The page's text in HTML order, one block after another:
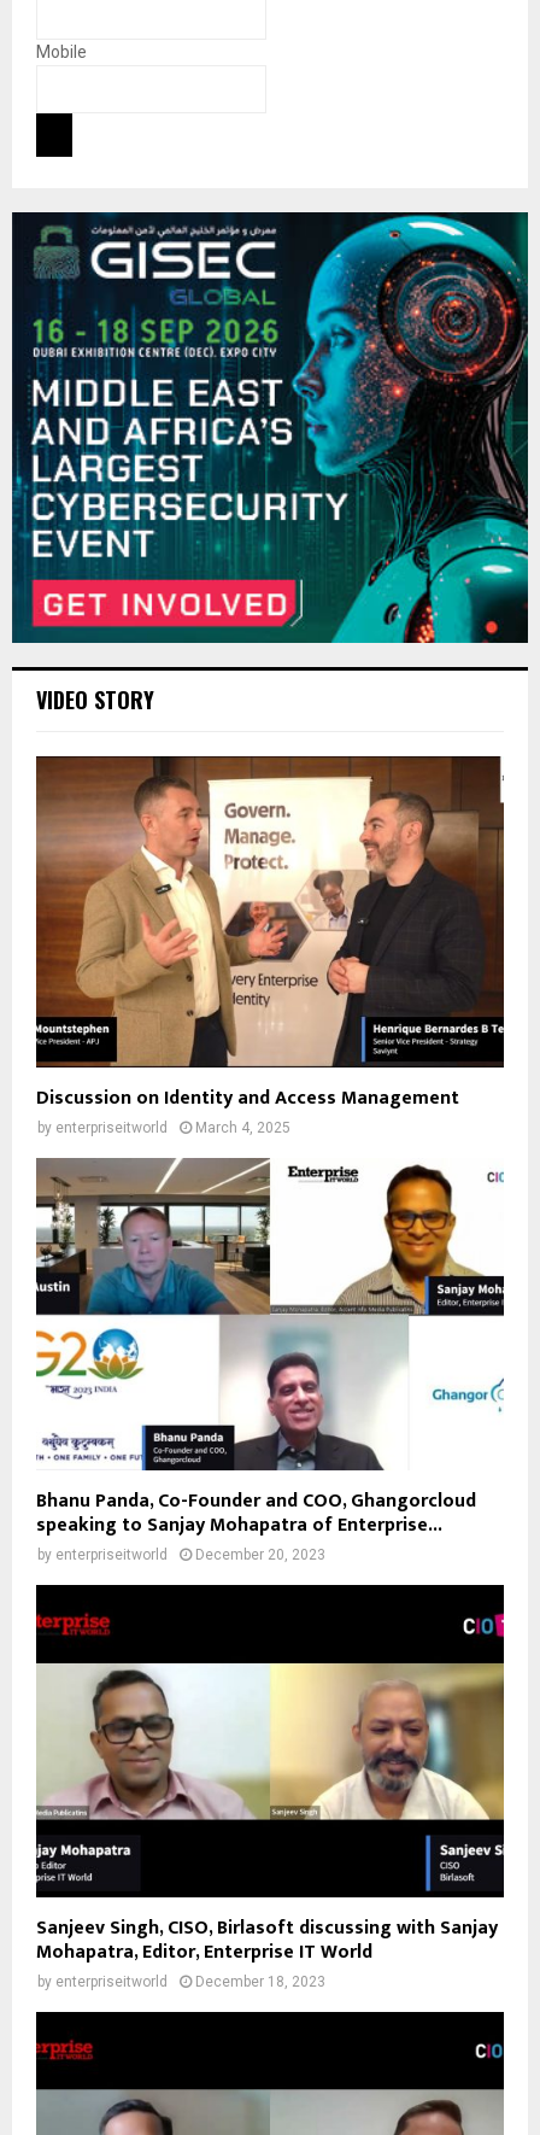
Mobile
VIDEO STORY
Discussion on Identity and Access Management
by enterpriseitworld March 4, 2025
Bhanu Panda, Co-Founder and COO, Ghangorcloud
speaking to Sanjay Mohapatra of Enterprise...
by enterpriseitworld December 20, 2023
Sanjeev Singh, CISO, Birlasoft discussing with Sanjay
Mohapatra, Editor, Enterprise IT World
by enterpriseitworld December 18, 2023